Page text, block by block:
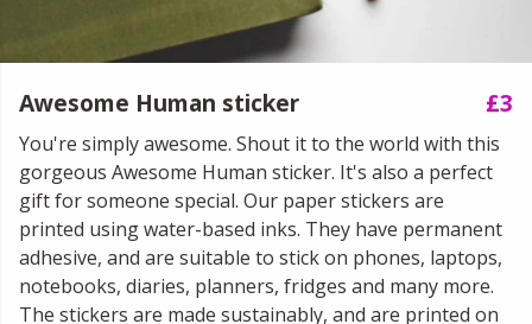
Awesome Human sticker £3
You're simply awesome. Shout it to the world with this
gorgeous Awesome Human sticker. It's also a perfect
gift for someone special. Our paper stickers are
printed using water-based inks. They have permanent
adhesive, and are suitable to stick on phones, laptops,
notebooks, diaries, planners, fridges and many more.
The stickers are made sustainably, and are printed on